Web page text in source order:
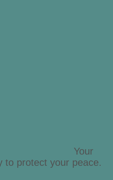
Your
to protect your peace.